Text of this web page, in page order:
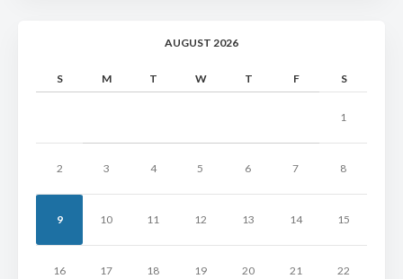
AUGUST 2026
S M T W T F S
1
2 3 4 5 6 7 8
9 10 11 12 13 14 15
16 17 18 19 20 21 22